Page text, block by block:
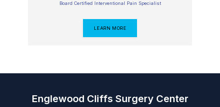
Board Certified Interventional Pain Specialist
LEARN MORE
Englewood Cliffs Surgery Center